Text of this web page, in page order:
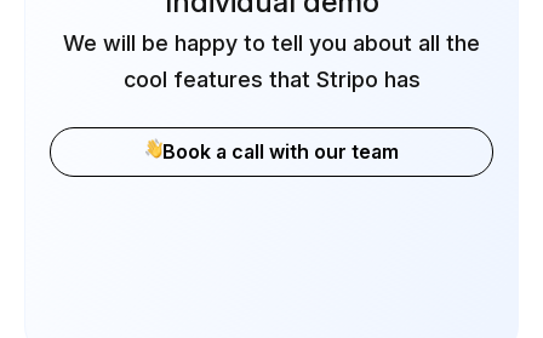
We will be happy to tell you about all the
cool features that Stripo has
Book a call with our team